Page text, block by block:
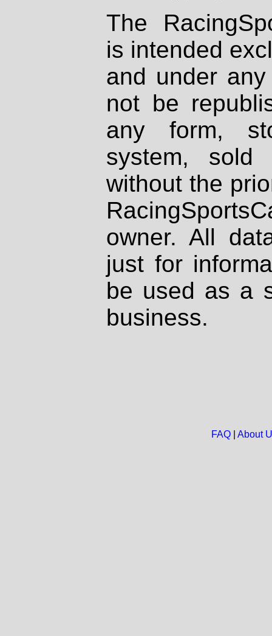
The
is intended
and under
not be
any form,
system, sold
without the
owner. All
just for
be used as a
business.
FAQ| About